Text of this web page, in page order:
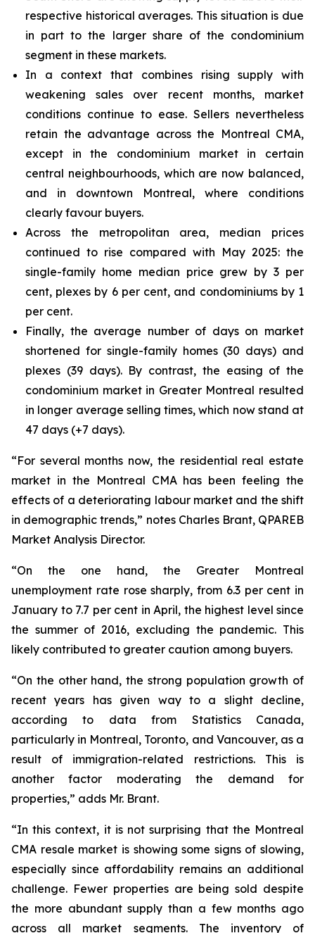
respective historical averages. This situation is due
in part to the larger share of the condominium
segment in these markets.
In a context that combines rising supply with
weakening sales over recent months, market
conditions continue to ease. Sellers nevertheless
retain the advantage across the Montreal CMA,
except in the condominium market in certain
central neighbourhoods, which are now balanced,
and in downtown Montreal, where conditions
clearly favour buyers.
Across the metropolitan area, median prices
continued to rise compared with May 2025: the
single-family home median price grew by 3 per
cent, plexes by 6 per cent, and condominiums by 1
per cent.
Finally, the average number of days on market
shortened for single-family homes (30 days) and
plexes (39 days). By contrast, the easing of the
condominium market in Greater Montreal resulted
in longer average selling times, which now stand at
47 days (+7 days).
“For several months now, the residential real estate
market in the Montreal CMA has been feeling the
effects of a deteriorating labour market and the shift
in demographic trends,” notes Charles Brant, QPAREB
Market Analysis Director.
“On the one hand, the Greater Montreal
unemployment rate rose sharply, from 6.3 per cent in
January to 7.7 per cent in April, the highest level since
the summer of 2016, excluding the pandemic. This
likely contributed to greater caution among buyers.
“On the other hand, the strong population growth of
recent years has given way to a slight decline,
according to data from Statistics Canada,
particularly in Montreal, Toronto, and Vancouver, as a
result of immigration-related restrictions. This is
another factor moderating the demand for
properties,” adds Mr. Brant.
“In this context, it is not surprising that the Montreal
CMA resale market is showing some signs of slowing,
especially since affordability remains an additional
challenge. Fewer properties are being sold despite
the more abundant supply than a few months ago
across all market segments. The inventory of